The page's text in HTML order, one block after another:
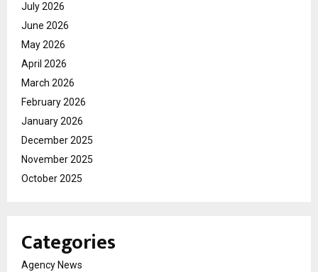
July 2026
June 2026
May 2026
April 2026
March 2026
February 2026
January 2026
December 2025
November 2025
October 2025
Categories
Agency News